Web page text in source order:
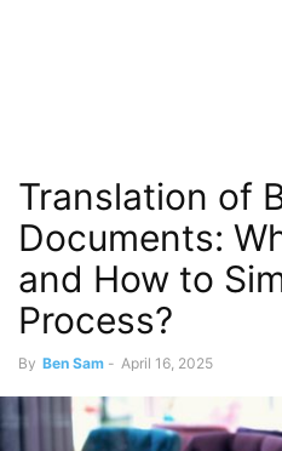
Translation of
Documents:
and How to
Process?
By Ben Sam - April 16, 2025